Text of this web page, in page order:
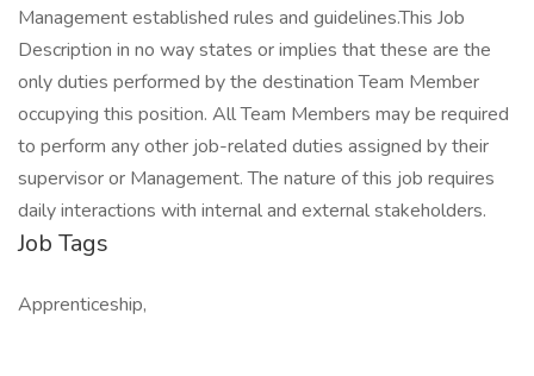
Management established rules and guidelines.This Job
Description in no way states or implies that these are the
only duties performed by the destination Team Member
occupying this position. All Team Members may be required
to perform any other job-related duties assigned by their
supervisor or Management. The nature of this job requires
daily interactions with internal and external stakeholders.
Job Tags
Apprenticeship,